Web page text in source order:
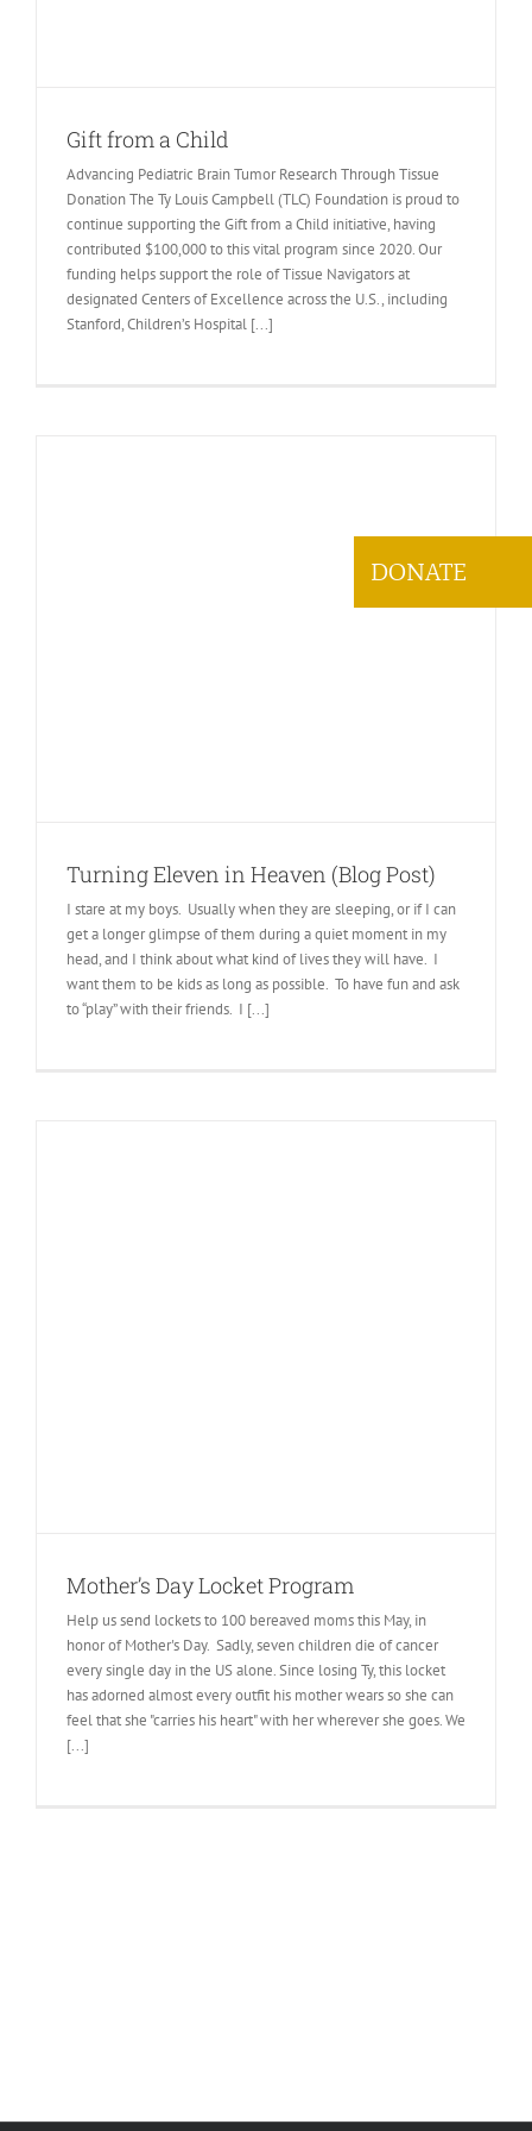
Gift from a Child
Advancing Pediatric Brain Tumor Research Through Tissue
Donation The Ty Louis Campbell (TLC) Foundation is proud to
continue supporting the Gift from a Child initiative, having
contributed $100,000 to this vital program since 2020. Our
funding helps support the role of Tissue Navigators at
designated Centers of Excellence across the U.S., including
Stanford, Children’s Hospital [...]
Turning Eleven in Heaven (Blog Post)
I stare at my boys. Usually when they are sleeping, or if I can
get a longer glimpse of them during a quiet moment in my
head, and I think about what kind of lives they will have. I
want them to be kids as long as possible. To have fun and ask
to “play” with their friends. I [...]
Mother’s Day Locket Program
Help us send lockets to 100 bereaved moms this May, in
honor of Mother's Day. Sadly, seven children die of cancer
every single day in the US alone. Since losing Ty, this locket
has adorned almost every outfit his mother wears so she can
feel that she "carries his heart" with her wherever she goes. We
[...]
DONATE